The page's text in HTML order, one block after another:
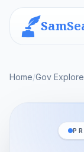
Home/Gov Explore